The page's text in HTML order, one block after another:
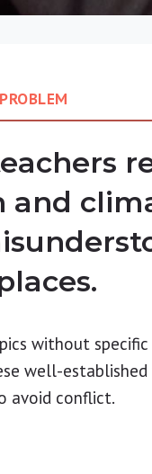
and
without
well-
avoid conflict.